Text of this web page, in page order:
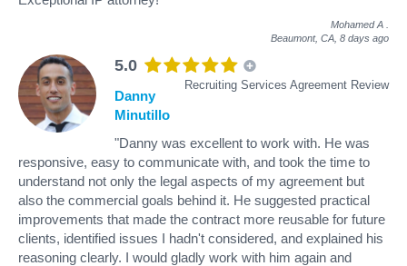
Mohamed A
Beaumont, CA, 8 days ago
5.0
Recruiting Services Agreement Review
Danny
Minutillo
"Danny was excellent to work with. He was
responsive, easy to communicate with, and took the time to
understand not only the legal aspects of my agreement but
also the commercial goals behind it. He suggested practical
improvements that made the contract more reusable for future
clients, identified issues I hadn't considered, and explained his
reasoning clearly. I would gladly work with him again and